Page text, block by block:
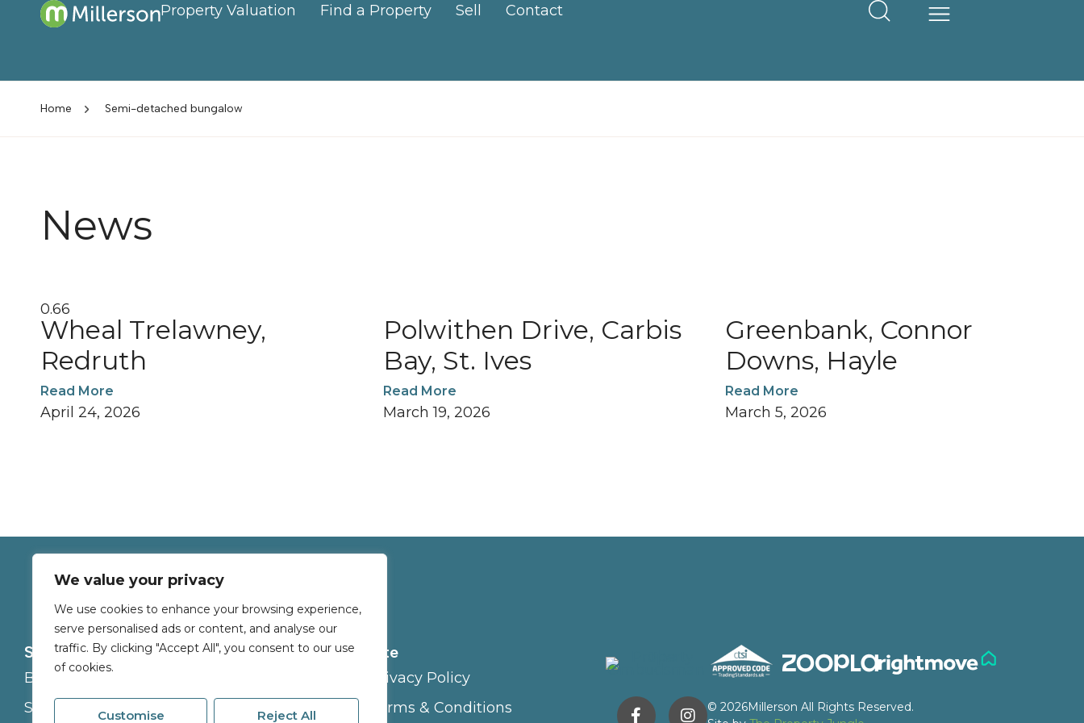
We value your privacy
We use cookies to enhance your browsing experience,
serve personalised ads or content, and analyse our
traffic. By clicking "Accept All", you consent to our use
of cookies.
Customise Reject All
Property Valuation Find a Property Sell Contact
Home Semi-detached bungalow
News
Wheal Trelawney,
Redruth
Read More
April 24, 2026
Polwithen Drive, Carbis
Bay, St. Ives
Read More
March 19, 2026
Greenbank, Connor
Downs, Hayle
Read More
March 5, 2026
Services
Buy
Sell
About Site
Privacy Policy
Terms & Conditions
© 2026Millerson All Rights Reserved.